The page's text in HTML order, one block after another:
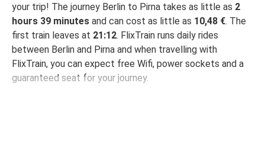
your trip! The journey Berlin to Pirna takes as little as 2
hours 39 minutes and can cost as little as 10,48 €. The
first train leaves at 21:12. FlixTrain runs daily rides
between Berlin and Pirna and when travelling with
FlixTrain, you can expect free Wifi, power sockets and a
guaranteed seat for your journey.